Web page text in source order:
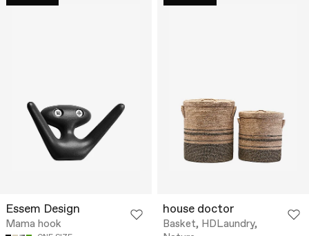
Essem Design
Mama hook
house doctor
Basket, HDLaundry,